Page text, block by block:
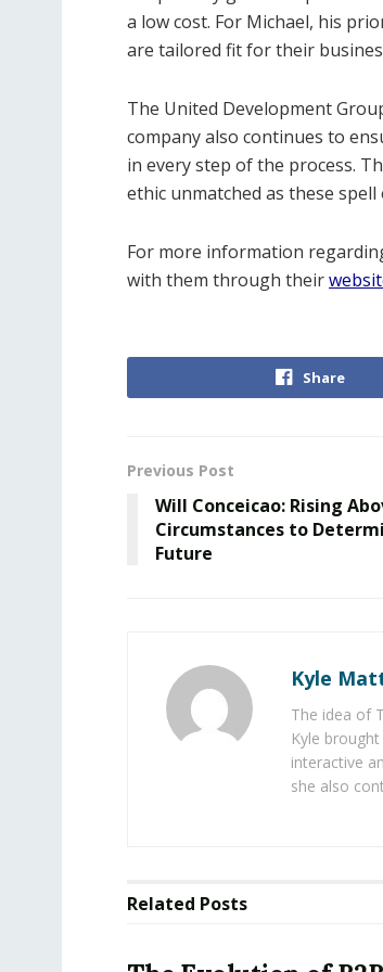
a low cost. For Michael, his
are tailored fit for their
The United Development
company also continues to
in every step of the process.
ethic unmatched as these
For more information
with them through their
Share
Previous Post
Will Conceicao: Rising
Circumstances to
Future
Kyle
The idea of
Kyle
interactive
she also
Related Posts